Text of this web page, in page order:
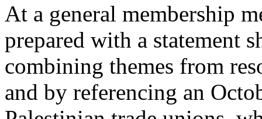
At a general membership
prepared with a statement
combining themes from
and by referencing an